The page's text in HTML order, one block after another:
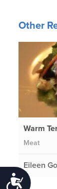
Other
Warm
Meat
Eileen